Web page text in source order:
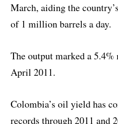
March, aiding the
of 1 million barrels a day.
The output marked a
April 2011.
Colombia’s oil yield has
records through 2011 and